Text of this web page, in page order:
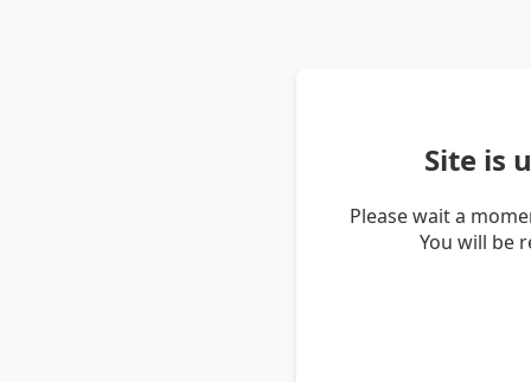
Site is
Please wait a
You will be